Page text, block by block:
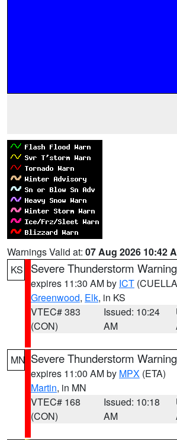
Warnings Valid at: 07 Aug 2026 10:42
KS
Severe Thunderstorm Warning
expires 11:30 AM by ICT
Greenwood, Elk, in KS
VTEC# 383
(CON)
Issued: 10:24
AM
MN Severe Thunderstorm Warning
expires 11:00 AM by MPX (ETA)
Martin, in MN
VTEC# 168
(CON)
Issued: 10:18
AM